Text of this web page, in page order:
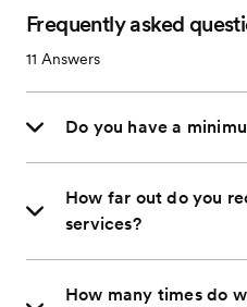
Frequently asked
11 Answers
Do you have a
How far out do you
services?
How many times do